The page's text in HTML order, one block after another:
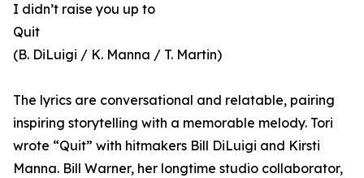
I didn’t raise you up to
Quit
(B. DiLuigi / K. Manna / T. Martin)
The lyrics are conversational and relatable, pairing
inspiring storytelling with a memorable melody. Tori
wrote “Quit” with hitmakers Bill DiLuigi and Kirsti
Manna. Bill Warner, her longtime studio collaborator,